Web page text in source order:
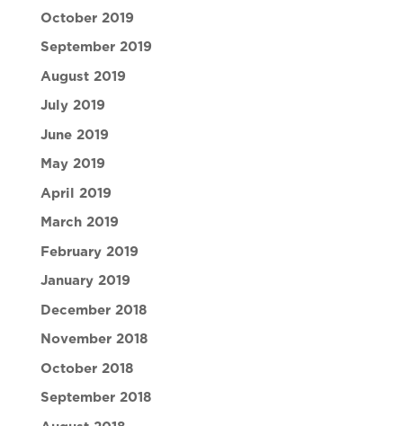
October 2019
September 2019
August 2019
July 2019
June 2019
May 2019
April 2019
March 2019
February 2019
January 2019
December 2018
November 2018
October 2018
September 2018